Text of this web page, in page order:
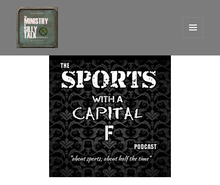
One Graham Army Presents
WIDGETS